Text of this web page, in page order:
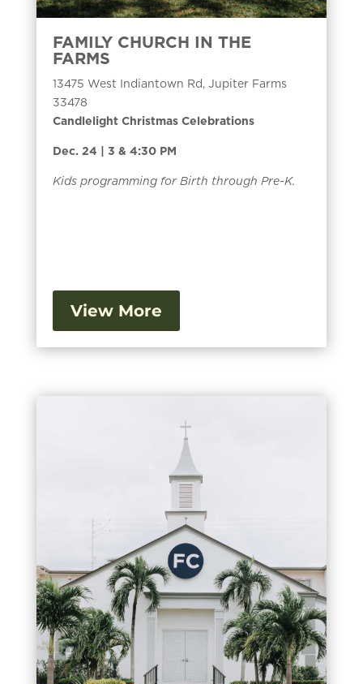
FAMILY CHURCH IN THE
FARMS
13475 West Indiantown Rd, Jupiter Farms
33478
Candlelight Christmas Celebrations
Dec. 24 | 3 & 4:30 PM
Kids programming for Birth through Pre-K.
View More